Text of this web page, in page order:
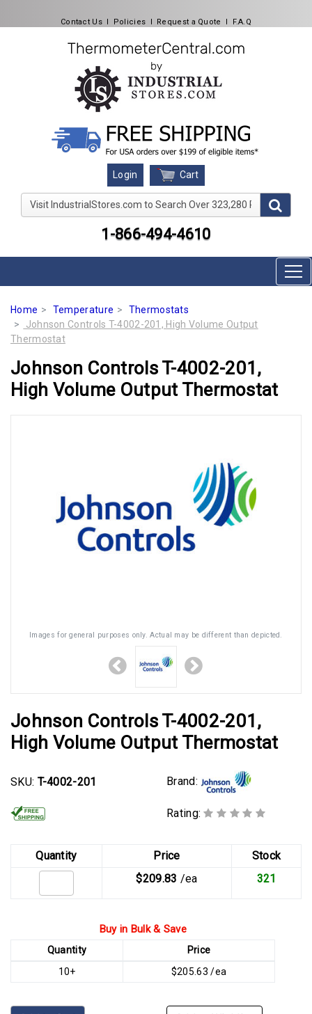
Contact Us l Policies l Request a Quote l F.A.Q
Login Cart
Visit IndustrialStores.com to Search Over 323,280
1-866-494-4610
Home Temperature
Thermostats
Johnson Controls T-4002-201, High Volume Output
Thermostat
Johnson Controls T-4002-201,
High Volume Output Thermostat
Images for general purposes only. Actual may be different than depicted.
Johnson Controls T-4002-201,
High Volume Output Thermostat
SKU: T-4002-201 Brand:
Rating:
Quantity Price
Stock
$209.83 /ea 321
Buy in Bulk & Save
Quantity
Price
10+
$205.63 /ea